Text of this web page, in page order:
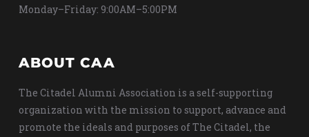
Monday–Friday: 9:00AM–5:00PM
ABOUT CAA
The Citadel Alumni Association is a self-supporting
organization with the mission to support, advance and
promote the ideals and purposes of The Citadel, the